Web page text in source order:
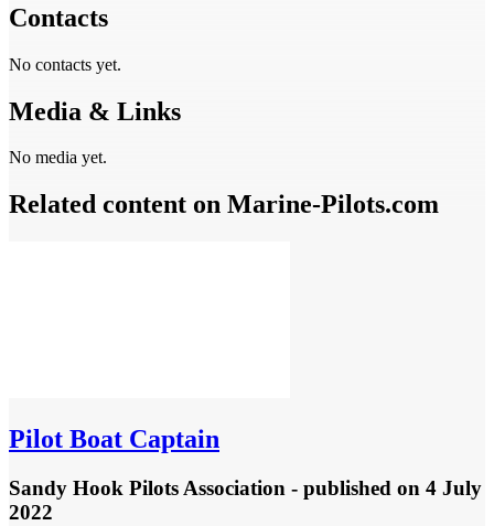
Contacts
No contacts yet.
Media & Links
No media yet.
Related content on Marine‑Pilots.com
Pilot Boat Captain
Sandy Hook Pilots Association - published on 4 July
2022